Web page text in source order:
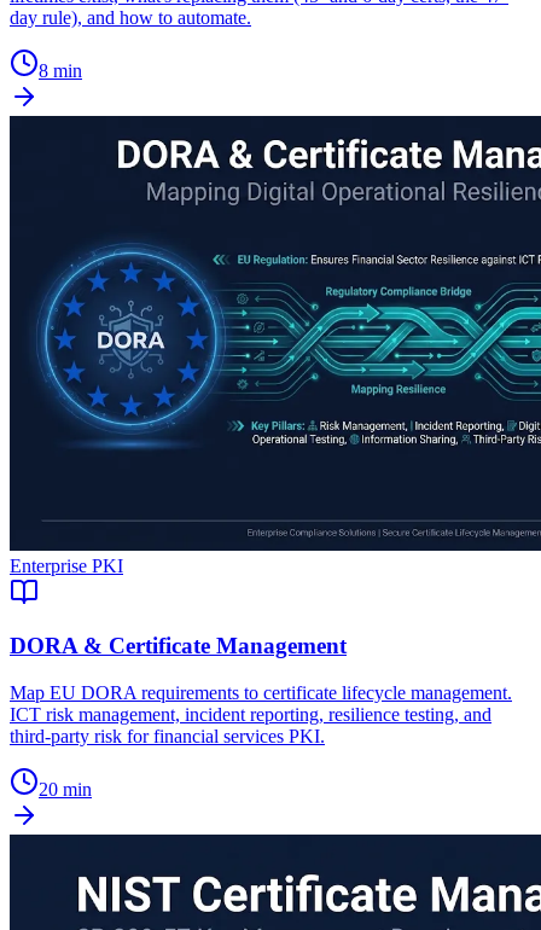
day rule), and how to automate.
8 min
Enterprise PKI
DORA & Certificate Management
Map EU DORA requirements to certificate lifecycle management.
ICT risk management, incident reporting, resilience testing, and
third-party risk for financial services PKI.
20 min